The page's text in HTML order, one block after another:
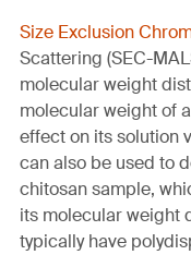
Size Exclusion
Scattering (SEC-
molecular weight
molecular weight of
effect on its solution
can also be used to
chitosan sample,
its molecular weight
typically have